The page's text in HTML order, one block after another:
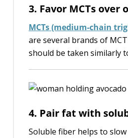
3. Favor MCTs over
MCTs (medium-chain
are several brands of
should be taken similarly
4. Pair fat with
Soluble fiber helps to